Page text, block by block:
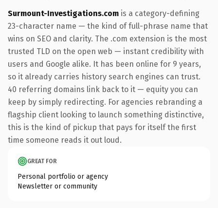
Surmount-Investigations.com is a category-defining
23-character name — the kind of full-phrase name that
wins on SEO and clarity. The .com extension is the most
trusted TLD on the open web — instant credibility with
users and Google alike. It has been online for 9 years,
so it already carries history search engines can trust.
40 referring domains link back to it — equity you can
keep by simply redirecting. For agencies rebranding a
flagship client looking to launch something distinctive,
this is the kind of pickup that pays for itself the first
time someone reads it out loud.
GREAT FOR
Personal portfolio or agency
Newsletter or community